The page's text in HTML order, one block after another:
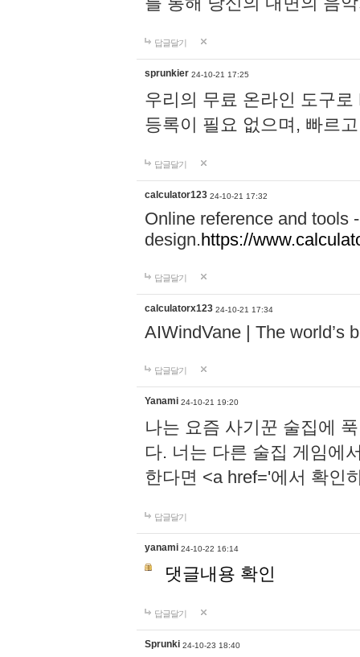
답글달기
sprunkier 24-10-21 17:25
우리의 무료 온라인 도구
등록이 필요 없으며, 빠르
답글달기
calculator123 24-10-21 17:32
Online reference and tools
design.https://
답글달기
calculatorx123 24-10-21 17:34
AIWindVane | The world’s
답글달기
Yanami 24-10-21 19:20
나는 요즘 사기꾼 술집에
다. 너는 다른 술집 게임에
한다면 <a href='에서 확인
답글달기
yanami 24-10-22 16:14
댓글내용 확인
답글달기
Sprunki 24-10-23 18:40